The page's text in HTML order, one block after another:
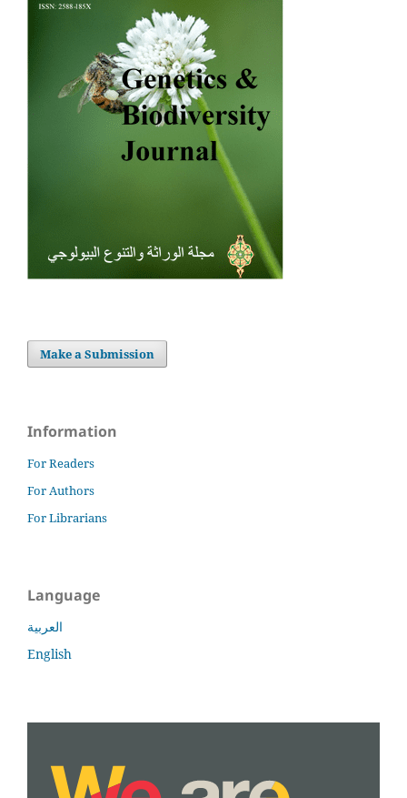
Make a Submission
Information
For Readers
For Authors
For Librarians
Language
العربية
English